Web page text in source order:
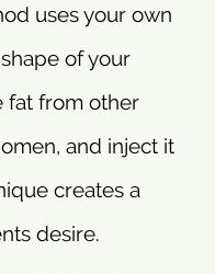
uses your own
of your
fat from other
and inject it
creates a
desire.